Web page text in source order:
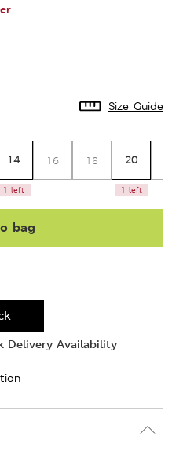
Size Guide
14
1 left
16 18 20
1 left
bag
Delivery Availability